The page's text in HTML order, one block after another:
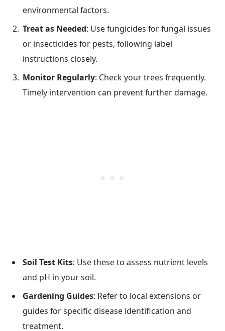
environmental factors.
Treat as Needed: Use fungicides for fungal issues
or insecticides for pests, following label
instructions closely.
Monitor Regularly: Check your trees frequently.
Timely intervention can prevent further damage.
Soil Test Kits: Use these to assess nutrient levels
and pH in your soil.
Gardening Guides: Refer to local extensions or
guides for specific disease identification and
treatment.